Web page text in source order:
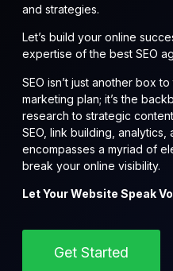
and strategies.
Let’s build your online
expertise of the best SEO
SEO isn’t just another box
marketing plan; it’s the
research to strategic
SEO, link building, analytics,
encompasses a myriad of
break your online visibility.
Let Your Website Speak
Get Started